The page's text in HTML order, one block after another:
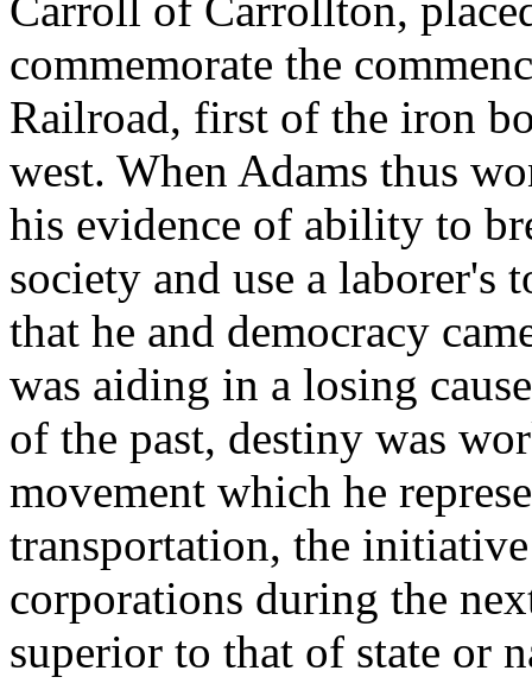
commemorate the
Railroad, first of the iron
west. When Adams thus
his evidence of ability to
society and use a laborer's
that he and democracy
was aiding in a losing
of the past, destiny was
movement which he
transportation, the
corporations during the
superior to that of state or